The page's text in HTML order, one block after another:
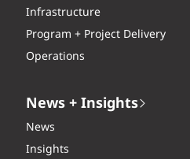
Infrastructure
Program + Project Delivery
Operations
News + Insights
News
Insights